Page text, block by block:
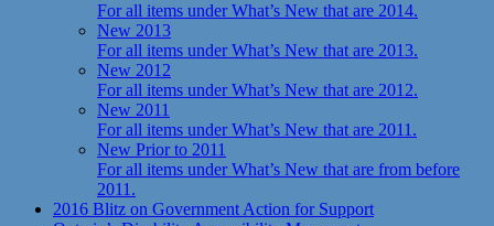
For all items under What’s New that are 2014.
New 2013
For all items under What’s New that are 2013.
New 2012
For all items under What’s New that are 2012.
New 2011
For all items under What’s New that are 2011.
New Prior to 2011
For all items under What’s New that are from before
2011.
2016 Blitz on Government Action for Support